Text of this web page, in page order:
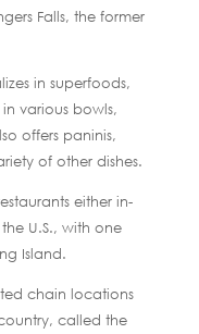
Falls, the former
in superfoods,
various bowls,
offers paninis,
of other dishes.
either in-
U.S., with one
Island.
chain locations
called the